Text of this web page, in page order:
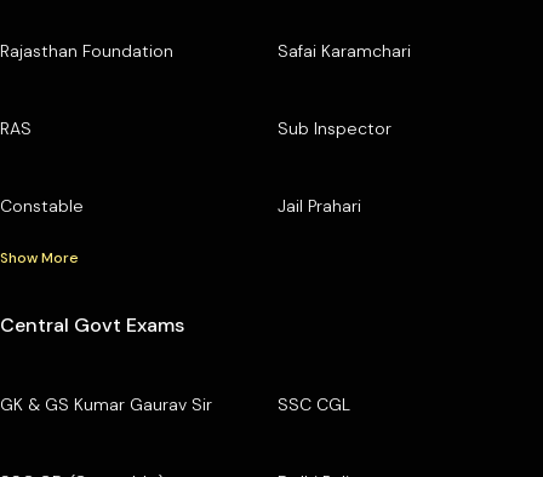
Rajasthan Foundation Safai Karamchari
RAS Sub Inspector
Constable Jail Prahari
Show More
Central Govt Exams
GK & GS Kumar Gaurav Sir SSC CGL